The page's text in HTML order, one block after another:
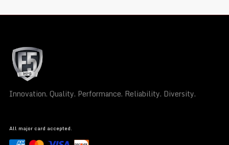
Innovation. Quality. Performance. Reliability. Diversity.
All major card accepted.